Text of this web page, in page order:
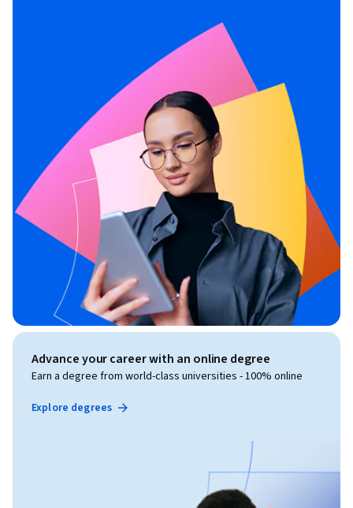
Advance your career with an online degree
Earn a degree from world-class universities - 100% online
Explore degrees